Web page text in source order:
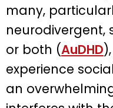
many,
neurodivergent,
or both (AuDHD
experience
an